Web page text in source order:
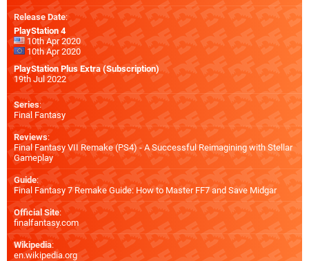
Release Date:
PlayStation 4
10th Apr 2020
10th Apr 2020
PlayStation Plus Extra (Subscription)
19th Jul 2022
Series:
Final Fantasy
Reviews:
Final Fantasy VII Remake (PS4) - A Successful Reimagining with Stellar
Gameplay
Guide:
Final Fantasy 7 Remake Guide: How to Master FF7 and Save Midgar
Official Site:
finalfantasy.com
Wikipedia:
en.wikipedia.org